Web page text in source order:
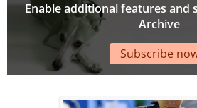
Enable additional features and
Archive
Subscribe